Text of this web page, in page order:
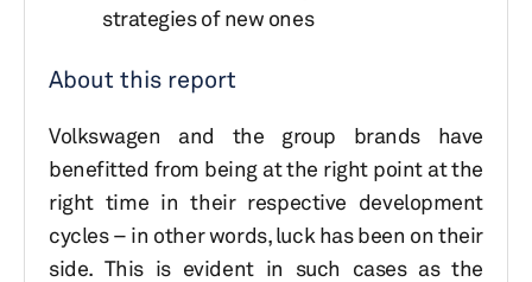
strategies of new ones
About this report
Volkswagen and the group brands have
benefitted from being at the right point at the
right time in their respective development
cycles – in other words, luck has been on their
side. This is evident in such cases as the